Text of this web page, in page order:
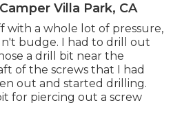
Villa Park, CA
with a whole lot of pressure,
budge. I had to drill out
a drill bit near the
of the screws that I had
out and started drilling.
for piercing out a screw